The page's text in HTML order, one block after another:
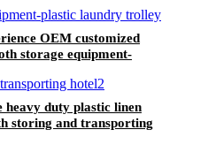
OEM customized
storage equipment-
duty plastic linen
storing and transporting